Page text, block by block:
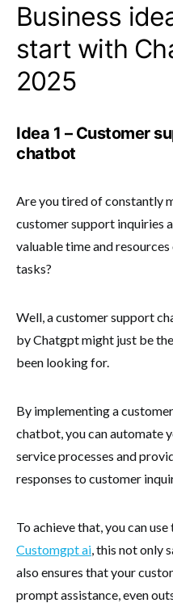
Business
start with
2025
Idea 1 – Customer
chatbot
Are you tired of constantly
customer support inquiries
valuable time and
tasks?
Well, a customer support
by Chatgpt might just be
been looking for.
By implementing a
chatbot, you can automate
service processes and
responses to customer
To achieve that, you can
Customgpt ai, this not only
also ensures that your
prompt assistance, even